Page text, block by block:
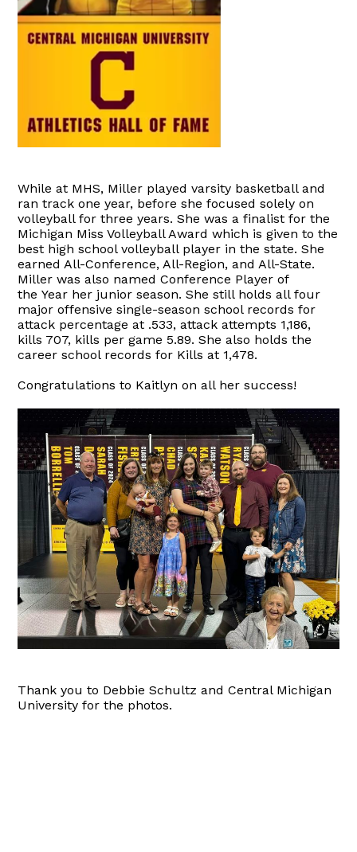
While at MHS, Miller played varsity basketball and
ran track one year, before she focused solely on
volleyball for three years. She was a finalist for the
Michigan Miss Volleyball Award which is given to the
best high school volleyball player in the state. She
earned All-Conference, All-Region, and All-State.
Miller was also named Conference Player of
the Year her junior season. She still holds all four
major offensive single-season school records for
attack percentage at .533, attack attempts 1,186,
kills 707, kills per game 5.89. She also holds the
career school records for Kills at 1,478.
Congratulations to Kaitlyn on all her success!
Thank you to Debbie Schultz and Central Michigan
University for the photos.